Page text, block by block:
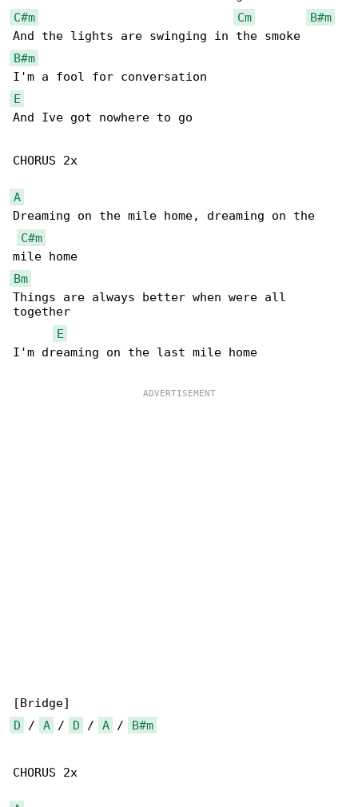
C#m
Cm
B#m
B#m
E
And Ive got nowhere to go
CHORUS 2x
A
Dreaming on the mile home, dreaming on the
C#m
Bm
Things are always better when were all
together
E
I'm dreaming on the last mile home
D / A / D / A / B#m
CHORUS 2x